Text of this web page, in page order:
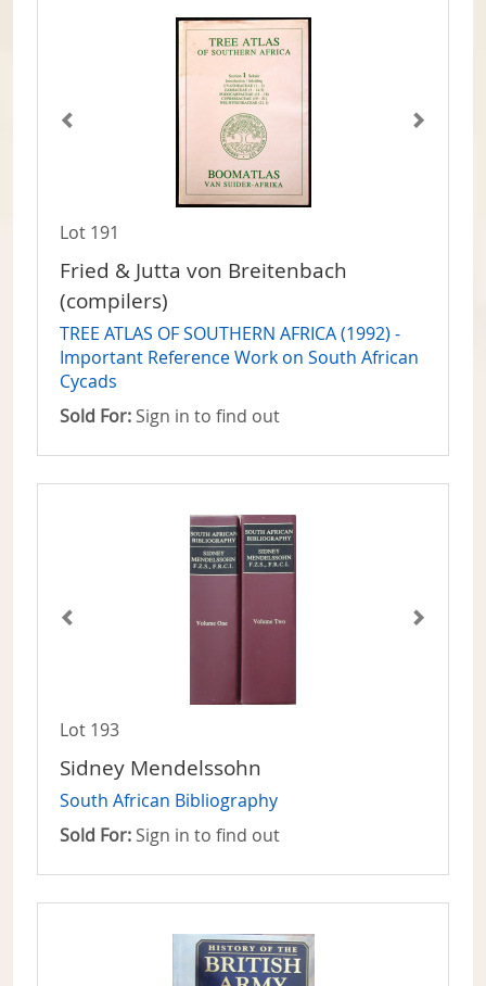
Lot 191
Fried & Jutta von Breitenbach
(compilers)
TREE ATLAS OF SOUTHERN AFRICA (1992) -
Important Reference Work on South African
Cycads
Sold For: Sign in to find out
Lot 193
Sidney Mendelssohn
South African Bibliography
Sold For: Sign in to find out